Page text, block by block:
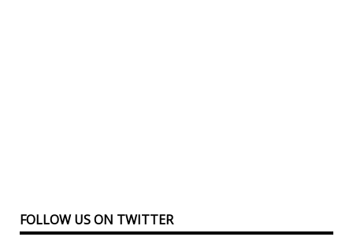
FOLLOW US ON TWITTER